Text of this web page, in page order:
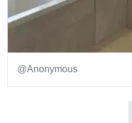
@Anonymous